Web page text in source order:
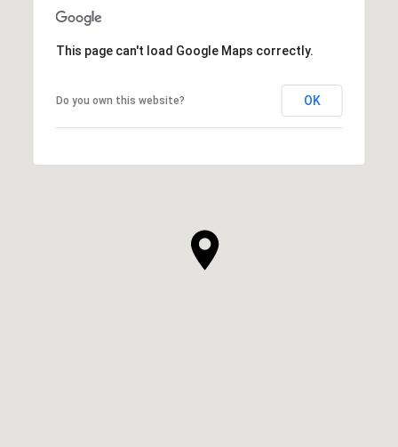
This page can't load Google Maps correctly.
Do you own this website? OK